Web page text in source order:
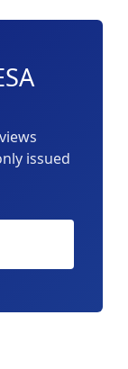
issued